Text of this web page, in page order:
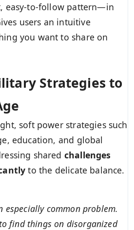
easy-to-follow pattern—in
users an intuitive
you want to share on
Strategies to
soft power strategies such
education, and global
shared challenges
to the delicate balance.
especially common problem.
find things on disorganized